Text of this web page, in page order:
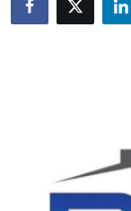
News Network
Crypto